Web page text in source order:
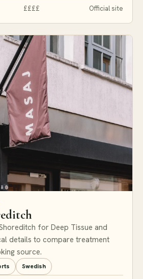
££££ Official site
for Deep Tissue and
details to compare treatment
source.
Swedish